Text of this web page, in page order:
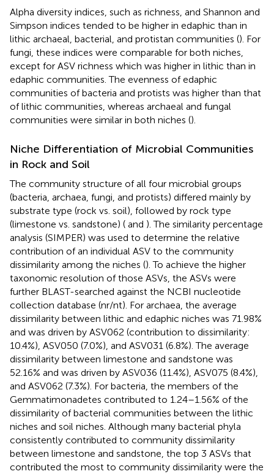
Alpha diversity indices, such as richness, and Shannon and
Simpson indices tended to be higher in edaphic than in
lithic archaeal, bacterial, and protistan communities (). For
fungi, these indices were comparable for both niches,
except for ASV richness which was higher in lithic than in
edaphic communities. The evenness of edaphic
communities of bacteria and protists was higher than that
of lithic communities, whereas archaeal and fungal
communities were similar in both niches ().
Niche Differentiation of Microbial Communities
in Rock and Soil
The community structure of all four microbial groups
(bacteria, archaea, fungi, and protists) differed mainly by
substrate type (rock vs. soil), followed by rock type
(limestone vs. sandstone) ( and ). The similarity percentage
analysis (SIMPER) was used to determine the relative
contribution of an individual ASV to the community
dissimilarity among the niches (). To achieve the higher
taxonomic resolution of those ASVs, the ASVs were
further BLAST-searched against the NCBI nucleotide
collection database (nr/nt). For archaea, the average
dissimilarity between lithic and edaphic niches was 71.98%
and was driven by ASV062 (contribution to dissimilarity:
10.4%), ASV050 (7.0%), and ASV031 (6.8%). The average
dissimilarity between limestone and sandstone was
52.16% and was driven by ASV036 (11.4%), ASV075 (8.4%),
and ASV062 (7.3%). For bacteria, the members of the
Gemmatimonadetes contributed to 1.24–1.56% of the
dissimilarity of bacterial communities between the lithic
niches and soil niches. Although many bacterial phyla
consistently contributed to community dissimilarity
between limestone and sandstone, the top 3 ASVs that
contributed the most to community dissimilarity were the